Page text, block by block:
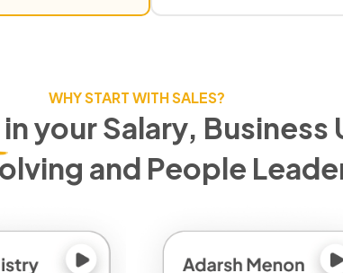
WHY START WITH SALES?
your Salary,
and People